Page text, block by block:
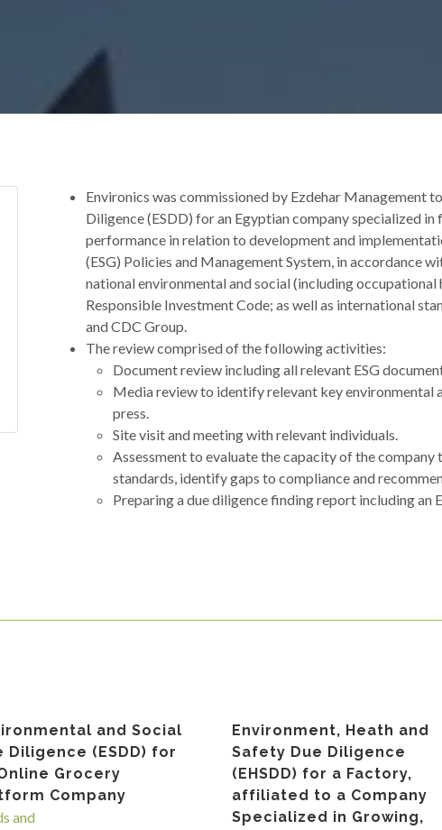
Environics was commissioned by Ezdehar Management
Diligence (ESDD) for an Egyptian company specialized in
performance in relation to development and
(ESG) Policies and Management System, in accordance
national environmental and social (including occupational
Responsible Investment Code; as well as international
and CDC Group.
The review comprised of the following activities:
Document review including all relevant ESG
Media review to identify relevant key environmental
press.
Site visit and meeting with relevant individuals.
Assessment to evaluate the capacity of the
standards, identify gaps to compliance and
Preparing a due diligence finding report including an
and Social
Diligence (ESDD) for
Grocery
Company
and
Environment, Heath and
Safety Due Diligence
(EHSDD) for a Factory,
affiliated to a Company
Specialized in Growing,